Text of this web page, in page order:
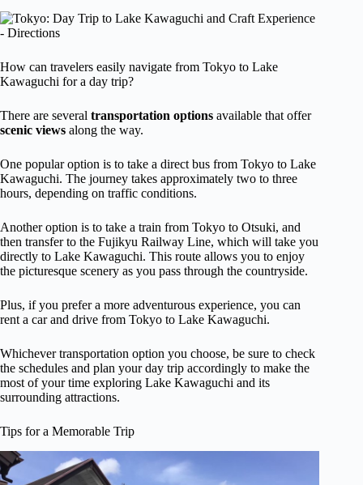
How can travelers easily navigate from Tokyo to Lake
Kawaguchi for a day trip?
There are several transportation options available that offer
scenic views along the way.
One popular option is to take a direct bus from Tokyo to Lake
Kawaguchi. The journey takes approximately two to three
hours, depending on traffic conditions.
Another option is to take a train from Tokyo to Otsuki, and
then transfer to the Fujikyu Railway Line, which will take you
directly to Lake Kawaguchi. This route allows you to enjoy
the picturesque scenery as you pass through the countryside.
Plus, if you prefer a more adventurous experience, you can
rent a car and drive from Tokyo to Lake Kawaguchi.
Whichever transportation option you choose, be sure to check
the schedules and plan your day trip accordingly to make the
most of your time exploring Lake Kawaguchi and its
surrounding attractions.
Tips for a Memorable Trip